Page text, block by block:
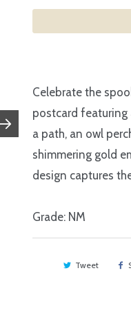
Celebrate the
postcard featuring
a path, an owl
shimmering gold
design captures
Grade: NM
Tweet